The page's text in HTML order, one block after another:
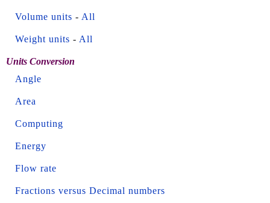
Volume units - All
Weight units - All
Units Conversion
Angle
Area
Computing
Energy
Flow rate
Fractions versus Decimal numbers